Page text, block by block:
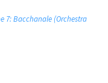
7: Bacchanale (Orchestra